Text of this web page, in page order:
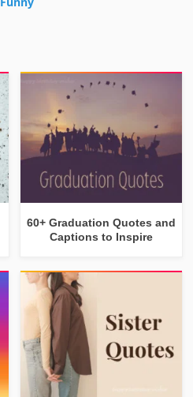
60+ Graduation Quotes and
Captions to Inspire